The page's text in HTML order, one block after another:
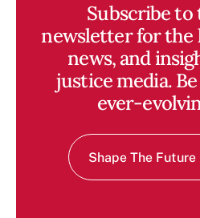
Subscribe to
newsletter for the
news, and
justice media.
ever-
Shape The